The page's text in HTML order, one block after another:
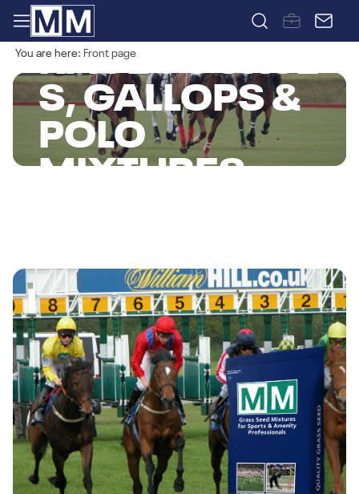
You are here: Front page
RACECOURSE
S, GALLOPS &
POLO
MIXTURES